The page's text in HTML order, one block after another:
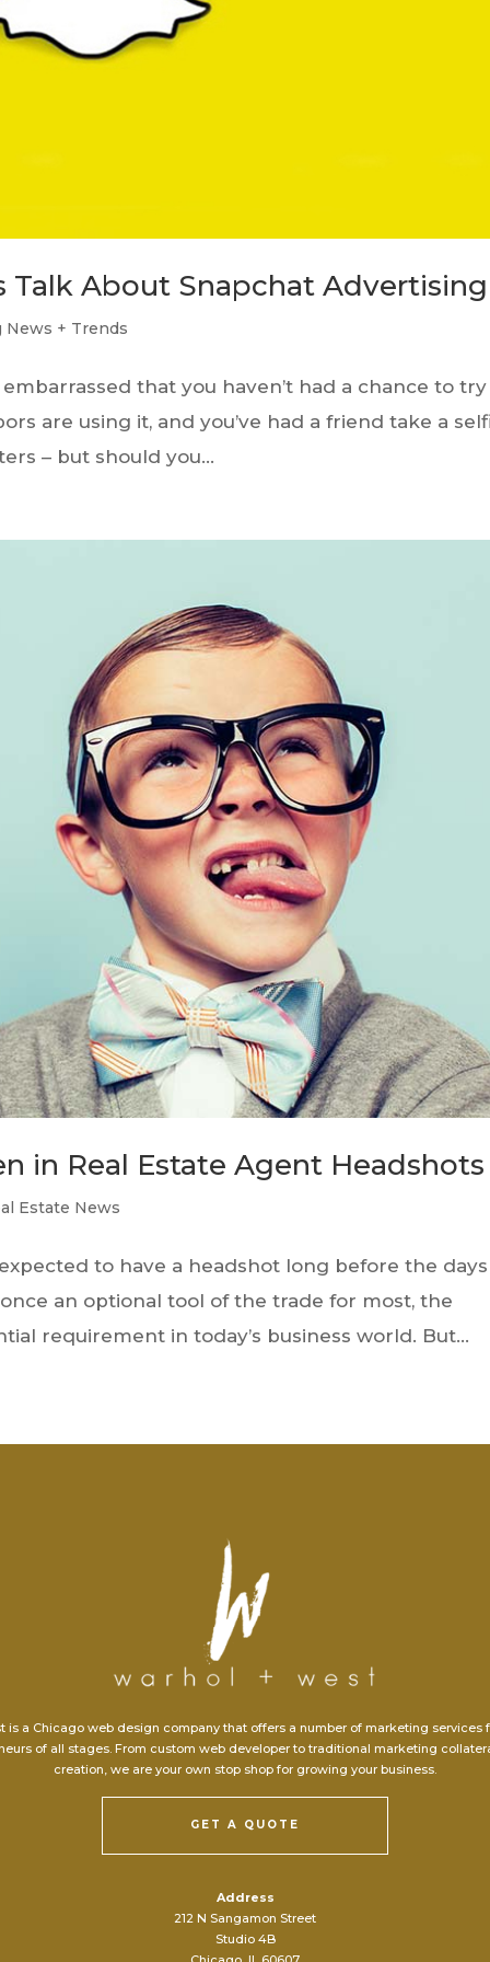
Talk About Snapchat
+ Trends
that you haven’t had a chance to try
are using it, and you’ve had a friend take a
– but should you...
in Real Estate Agent Headshots
Estate News
to have a headshot long before the
an optional tool of the trade for most, the
requirement in today’s business world. But...
is a Chicago web design company that offers a number of marketing services
of all stages. From custom web developer to traditional marketing
creation, we are your own stop shop for growing your business.
GET A QUOTE
Address
212 N Sangamon Street
Studio 4B